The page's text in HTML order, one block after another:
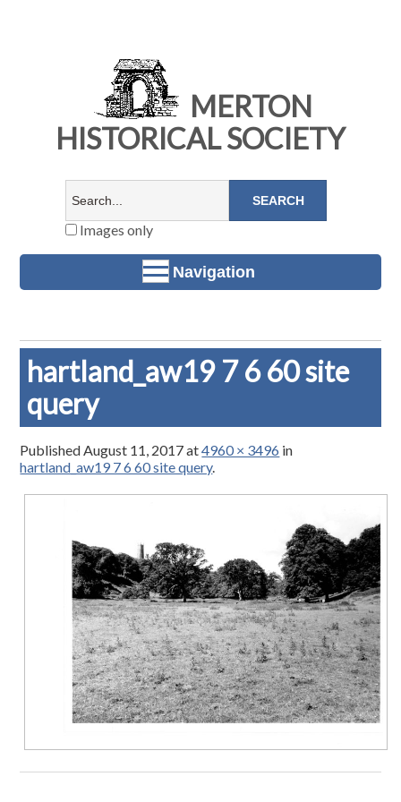
MERTON
HISTORICAL SOCIETY
Images only
Navigation
hartland_aw19 7 6 60 site
query
PublishedAugust 11, 2017at4960 × 3496 in
hartland_aw19 7 6 60 site query.